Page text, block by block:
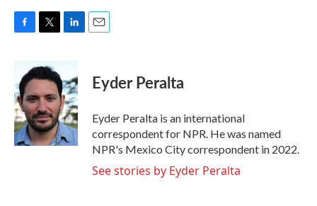
b
o
o
k
i
t
e
r
n
k
e
d
I
n
Eyder Peralta
Eyder Peralta is an international
correspondent for NPR. He was named
NPR's Mexico City correspondent in 2022.
See stories by Eyder Peralta